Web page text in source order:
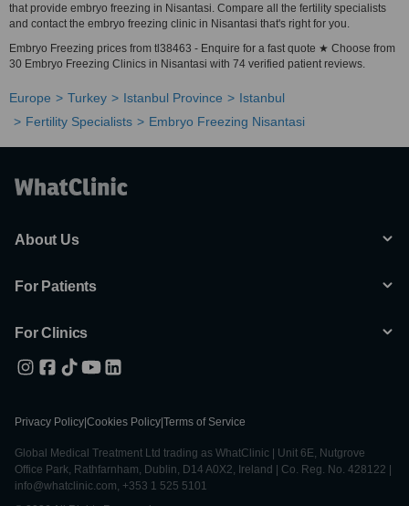
that provide embryo freezing in Nisantasi. Compare all the fertility specialists
and contact the embryo freezing clinic in Nisantasi that's right for you.
Embryo Freezing prices from tl38463 - Enquire for a fast quote ★ Choose from
30 Embryo Freezing Clinics in Nisantasi with 74 verified patient reviews.
Europe Turkey Istanbul Province
Istanbul
Fertility Specialists
Embryo Freezing Nisantasi
About Us
For Patients
For Clinics
Privacy Policy Cookies Policy Terms of Service
Global Medical Treatment Ltd trading as WhatClinic | Unit 6E, Nutgrove
Office Park, Rathfarnham, Dublin, D14 A0X2, Ireland | Co. Reg. No. 428122 |
info@whatclinic.com, +353 1 525 5101